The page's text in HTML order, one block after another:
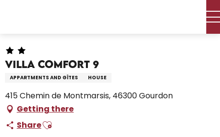
Villa COMFORT 9
APPARTMENTS AND GÎTES HOUSE
415 Chemin de Montmarsis, 46300 Gourdon
Getting there
ShareAjouter aux favoris